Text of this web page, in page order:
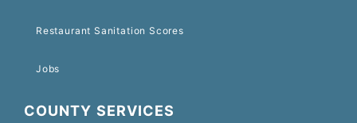
Restaurant Sanitation Scores
Jobs
COUNTY SERVICES